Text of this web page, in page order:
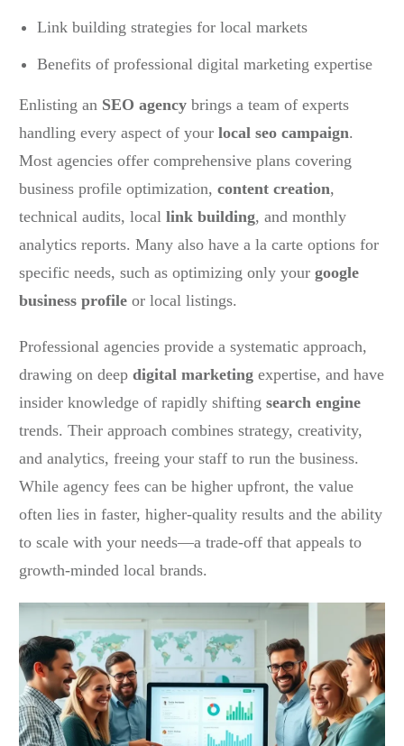
Link building strategies for local markets
Benefits of professional digital marketing expertise
Enlisting an SEO agency brings a team of experts
handling every aspect of your local seo campaign.
Most agencies offer comprehensive plans covering
business profile optimization, content creation,
technical audits, local link building, and monthly
analytics reports. Many also have a la carte options for
specific needs, such as optimizing only your google
business profile or local listings.
Professional agencies provide a systematic approach,
drawing on deep digital marketing expertise, and have
insider knowledge of rapidly shifting search engine
trends. Their approach combines strategy, creativity,
and analytics, freeing your staff to run the business.
While agency fees can be higher upfront, the value
often lies in faster, higher-quality results and the ability
to scale with your needs—a trade-off that appeals to
growth-minded local brands.